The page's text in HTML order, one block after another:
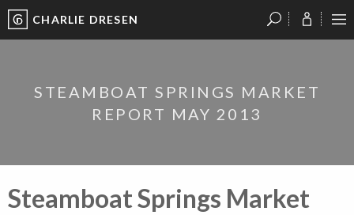
CHARLIE DRESEN
STEAMBOAT SPRINGS MARKET
REPORT MAY 2013
Steamboat Springs Market